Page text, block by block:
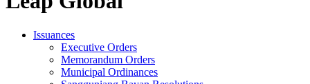
Issuances
Executive Orders
Memorandum Orders
Municipal Ordinances